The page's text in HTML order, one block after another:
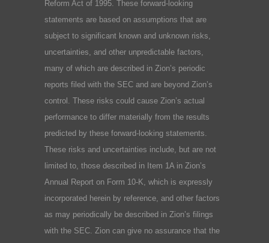
Reform Act of 1995. These forward-looking
statements are based on assumptions that are
subject to significant known and unknown risks,
uncertainties, and other unpredictable factors,
many of which are described in Zion’s periodic
reports filed with the SEC and are beyond Zion’s
control. These risks could cause Zion’s actual
performance to differ materially from the results
predicted by these forward-looking statements.
These risks and uncertainties include, but are not
limited to, those described in Item 1A in Zion’s
Annual Report on Form 10-K, which is expressly
incorporated herein by reference, and other factors
as may periodically be described in Zion’s filings
with the SEC. Zion can give no assurance that the